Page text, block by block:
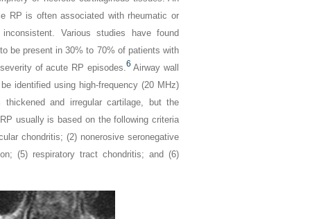
RP is often associated with rheumatic or
Various studies have found
be present in 30% to 70% of patients with
of acute RP episodes.6 Airway wall
identified using high-frequency (20 MHz)
thickened and irregular cartilage, but the
usually is based on the following criteria
chondritis; (2) nonerosive seronegative
(5) respiratory tract chondritis; and (6)